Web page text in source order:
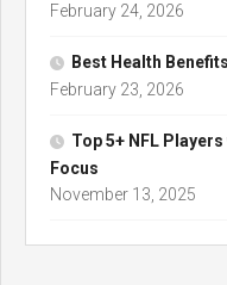
February 24, 2026
Best Health
February 23, 2026
Top 5+ NFL
Focus
November 13, 2025